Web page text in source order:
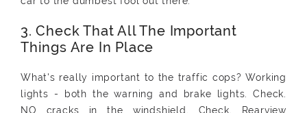
3. Check That All The Important
Things Are In Place
What's really important to the traffic cops? Working
lights - both the warning and brake lights. Check.
NO cracks in the windshield. Check. Rearview